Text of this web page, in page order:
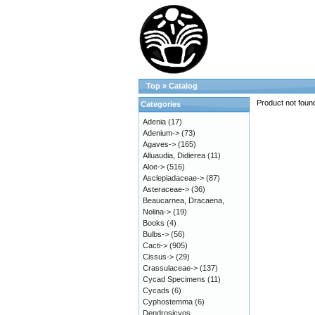
Top » Catalog
Product not
Categories
Adenia (17)
Adenium-> (73)
Agaves-> (165)
Alluaudia, Didierea (11)
Aloe-> (516)
Asclepiadaceae-> (87)
Asteraceae-> (36)
Beaucarnea, Dracaena,
Nolina-> (19)
Books (4)
Bulbs-> (56)
Cacti-> (905)
Cissus-> (29)
Crassulaceae-> (137)
Cycad Specimens (11)
Cycads (6)
Cyphostemma (6)
Dendrosicyos